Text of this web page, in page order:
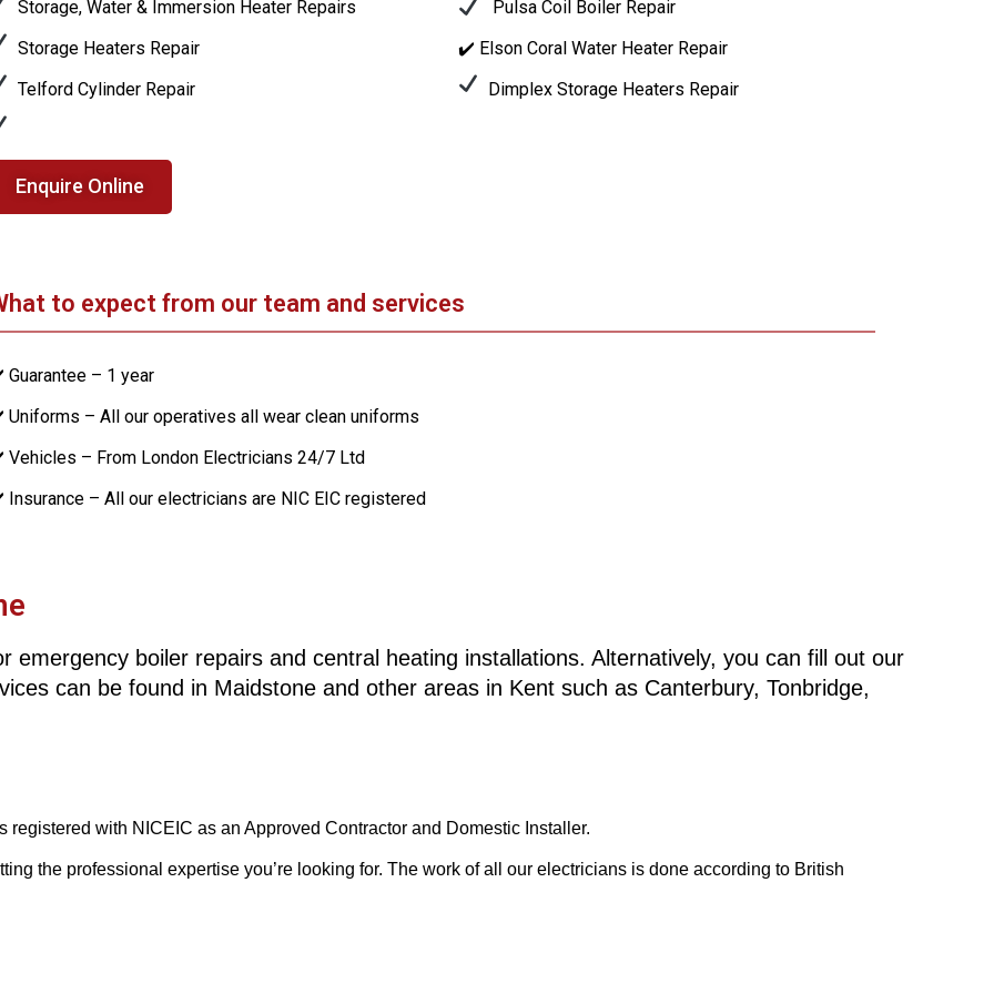
Storage, Water & Immersion Heater Repairs
Storage Heaters Repair
Telford Cylinder Repair
Pulsa Coil Boiler Repair
✔️ Elson Coral Water Heater Repair
Dimplex Storage Heaters Repair
Enquire Online
to expect from our team and services
– 1 year
– All our operatives all wear clean uniforms
– From London Electricians 24/7 Ltd
– All our electricians are NIC EIC registered
emergency boiler repairs and central heating installations. Alternatively, you can fill out our
can be found in Maidstone and other areas in Kent such as Canterbury, Tonbridge,
with NICEIC as an Approved Contractor and Domestic Installer.
the professional expertise you’re looking for. The work of all our electricians is done according to British